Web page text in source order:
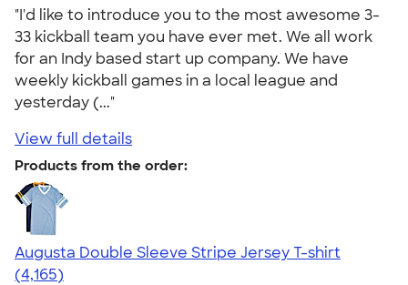
"I'd like to introduce you to the most awesome 3-
33 kickball team you have ever met. We all work
for an Indy based start up company. We have
weekly kickball games in a local league and
yesterday (..."
View full details
Products from the order:
Augusta Double Sleeve Stripe Jersey T-shirt
4.56
4165
(4,165)